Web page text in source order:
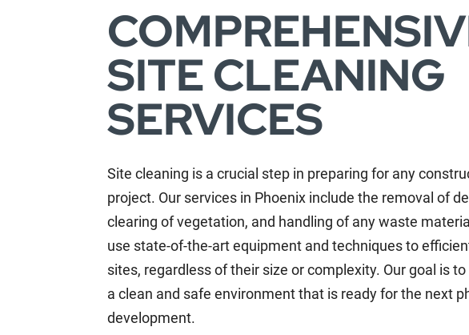
SITE CLEANING
SERVICES
Site cleaning is a crucial step in preparing for any
project. Our services in Phoenix include the removal of
clearing of vegetation, and handling of any waste
use state-of-the-art equipment and techniques to
sites, regardless of their size or complexity. Our goal is
a clean and safe environment that is ready for the next
development.